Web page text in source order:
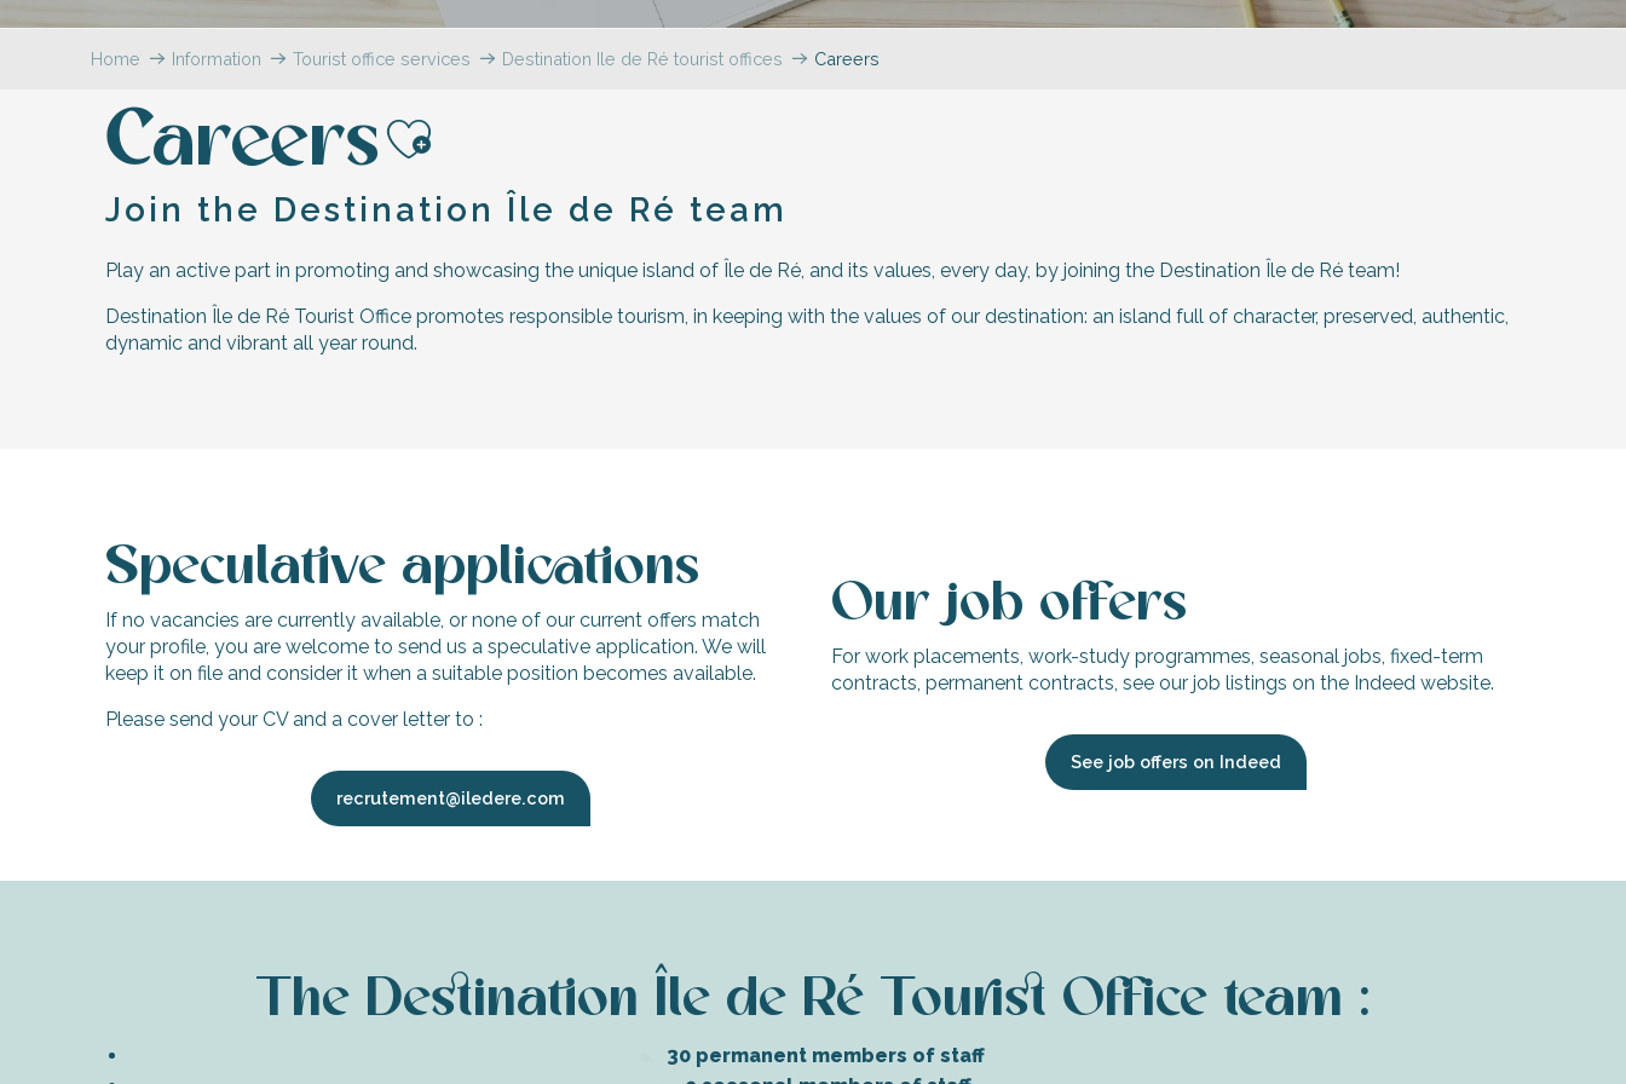
Portes-en-Ré
Plage
Martin-de-Ré
Home Information Tourist office services Destination Ile de Ré tourist offices Careers
Careers Ajouter aux favoris
Join the Destination Île de Ré team
Play an active part in promoting and showcasing the unique island of Île de Ré, and its values, every day, by joining the Destination Île de Ré team!
Destination Île de Ré Tourist Office promotes responsible tourism, in keeping with the values of our destination: an island full of character, preserved, authentic,
dynamic and vibrant all year round.
Speculative applications
If no vacancies are currently available, or none of our current offers match
your profile, you are welcome to send us a speculative application. We will
keep it on file and consider it when a suitable position becomes available.
Please send your CV and a cover letter to :
recrutement@iledere.com
Our job offers
For work placements, work-study programmes, seasonal jobs, fixed-term
contracts, permanent contracts, see our job listings on the Indeed website.
See job offers on Indeed
The Destination Île de Ré Tourist Office team :
30 permanent members of staff